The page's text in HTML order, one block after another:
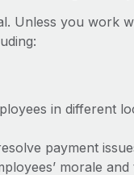
Unless you work
in different
payment
morale and